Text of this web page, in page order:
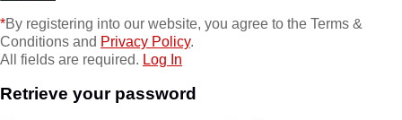
*By registering into our website, you agree to the Terms &
Conditions and Privacy Policy.
All fields are required. Log In
Retrieve your password